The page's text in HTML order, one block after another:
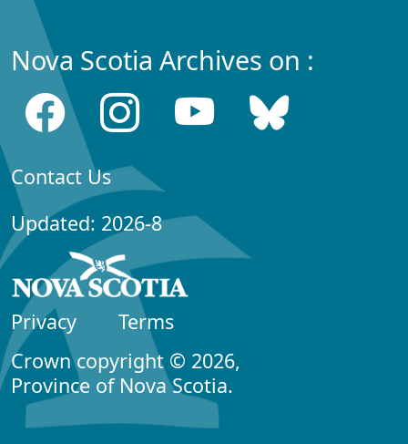
Nova Scotia Archives on :
Contact Us
Updated: 2026-8
Privacy
Terms
Crown copyright © 2026,
Province of Nova Scotia.